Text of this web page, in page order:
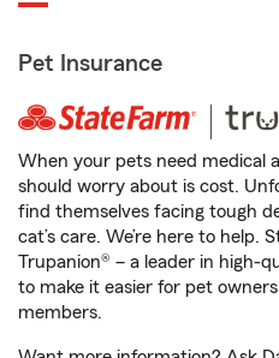
Pet Insurance
When your pets need medical
should worry about is cost.
find themselves facing tough
cat’s care. We’re here to help.
Trupanion® – a leader in high-
to make it easier for pet
members.